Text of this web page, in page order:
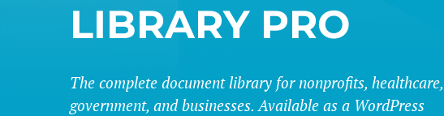
LIBRARY PRO
The complete document library for nonprofits, healthcare,
government, and businesses. Available as a WordPress